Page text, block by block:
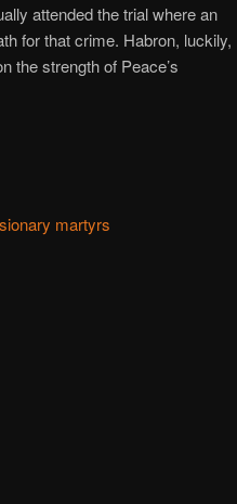
attended the trial where an
for that crime. Habron, luckily,
the strength of Peace’s
martyrs